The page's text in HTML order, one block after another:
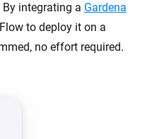
integrating a Gardena
to deploy it on a
no effort required.